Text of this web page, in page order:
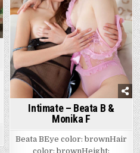
Intimate – Beata B &
Monika F
Beata BEye color: brownHair
color: brownHeight: